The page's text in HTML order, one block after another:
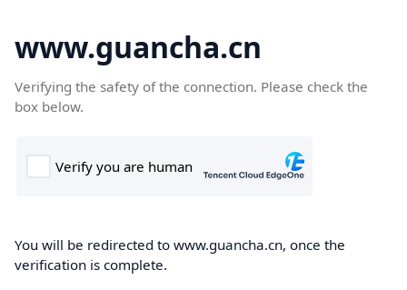
www.guancha.cn
Verifying the safety of the connection. Please check the
box below.
You will be redirected to www.guancha.cn, once the
verification is complete.